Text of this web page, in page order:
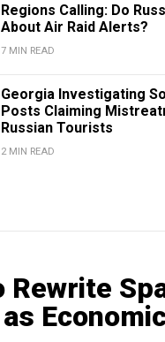
Regions Calling: Do
About Air Raid Alerts?
7 MIN READ
Georgia Investigating
Posts Claiming
Russian Tourists
2 MIN READ
Rewrite